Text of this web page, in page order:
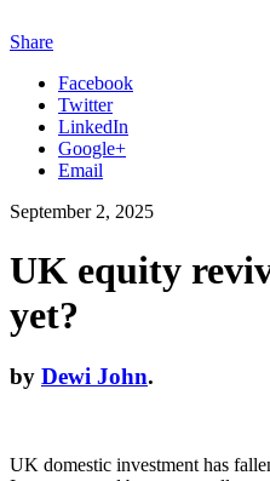
Share
Facebook
Twitter
LinkedIn
Google+
Email
September 2, 2025
UK equity
yet?
by Dewi John.
UK domestic investment has